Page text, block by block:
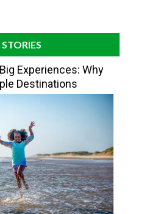
Experiences: Why
Destinations